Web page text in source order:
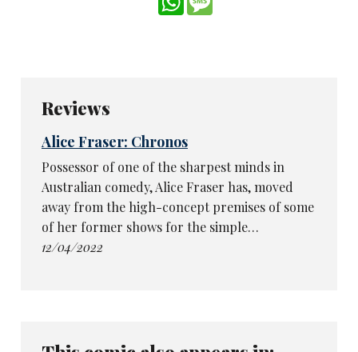
Reviews
Alice Fraser: Chronos
Possessor of one of the sharpest minds in
Australian comedy, Alice Fraser has, moved
away from the high-concept premises of some
of her former shows for the simple…
12/04/2022